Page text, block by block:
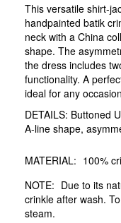
This versatile shirt-
handpainted batik
neck with a China
shape. The
the dress includes
functionality. A
ideal for any
DETAILS: Buttoned
A-line shape,
MATERIAL: 100%
NOTE: Due to its
crinkle after wash.
steam.